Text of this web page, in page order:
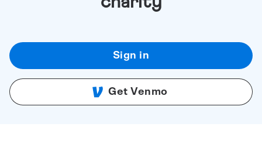
Sign in
Get Venmo